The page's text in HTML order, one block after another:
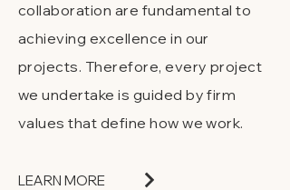
collaboration are fundamental to
achieving excellence in our
projects. Therefore, every project
we undertake is guided by firm
values that define how we work.
LEARN MORE